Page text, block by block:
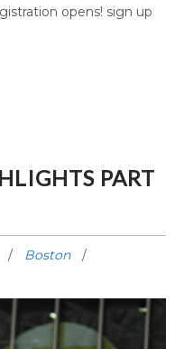
opens! sign up
PART
Boston